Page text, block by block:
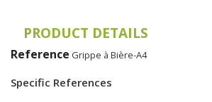
PRODUCT DETAILS
Reference Grippe à Bière-A4
Specific References